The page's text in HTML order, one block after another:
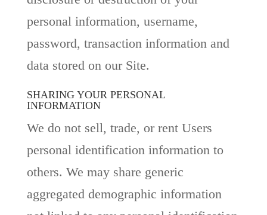
personal information, username,
password, transaction information and
data stored on our Site.
SHARING YOUR PERSONAL
INFORMATION
We do not sell, trade, or rent Users
personal identification information to
others. We may share generic
aggregated demographic information